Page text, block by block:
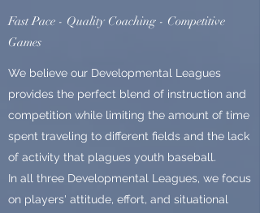
Fast Pace - Quality Coaching - Competitive
Games
We believe our Developmental Leagues
provides the perfect blend of instruction and
competition while limiting the amount of time
spent traveling to different fields and the lack
of activity that plagues youth baseball.
In all three Developmental Leagues, we focus
on players' attitude, effort, and situational